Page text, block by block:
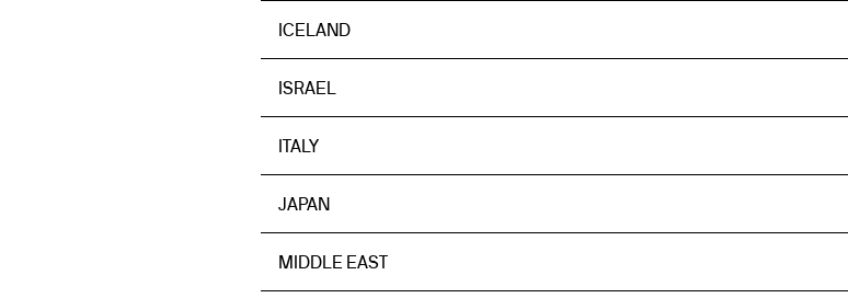
ICELAND
ISRAEL
ITALY
JAPAN
MIDDLE EAST